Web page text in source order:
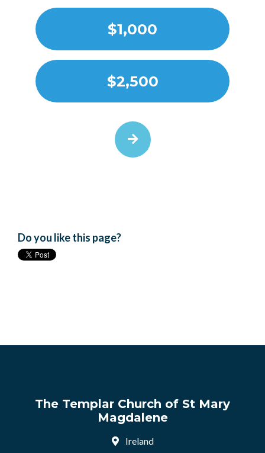
$1,000
$2,500
Do you like this page?
The Templar Church of St Mary
Magdalene
Ireland